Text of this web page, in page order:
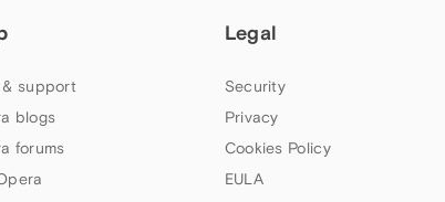
& support
blogs
forums
Legal
Security
Privacy
Cookies Policy
EULA